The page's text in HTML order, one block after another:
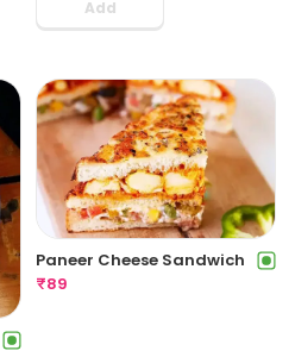
Add
Paneer Cheese Sandwich
₹89